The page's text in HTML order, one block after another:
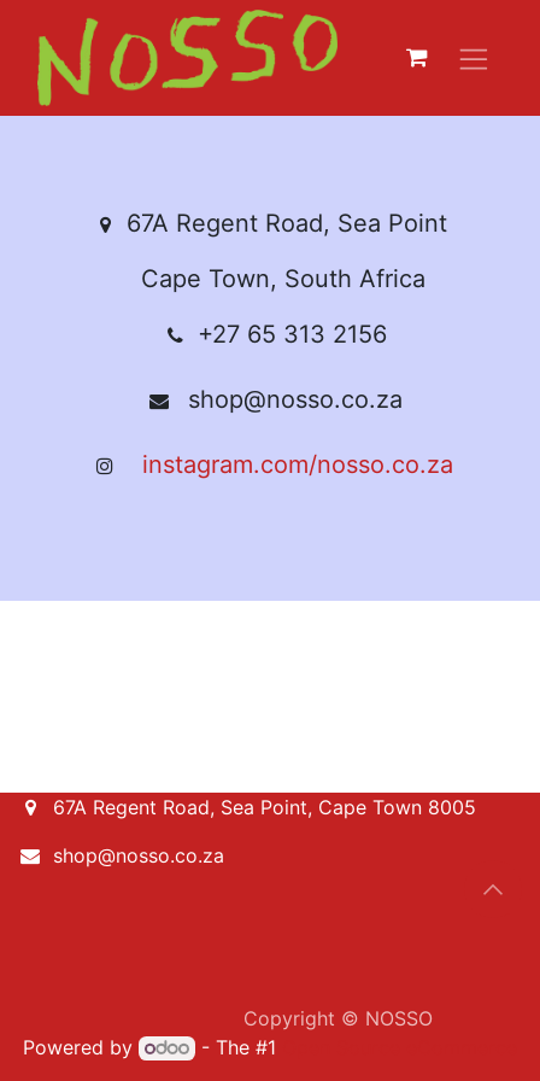
67A Regent Road, Sea Point
Cape Town, South Africa
+27 65 313 2156
shop@nosso.co.za
instagram.com/nosso.co.za
67A Regent Road, Sea Point, Cape Town 8005
shop@nosso.co.za
​Copyright © NOSSO
Powered by
- The #1